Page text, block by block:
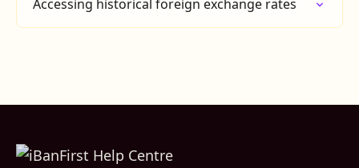
Accessing historical foreign exchange rates